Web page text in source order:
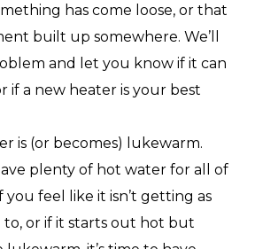
has come loose, or that
built up somewhere. We’ll
and let you know if it can
if a new heater is your best
is (or becomes) lukewarm.
plenty of hot water for all of
you feel like it isn’t getting as
to, or if it starts out hot but